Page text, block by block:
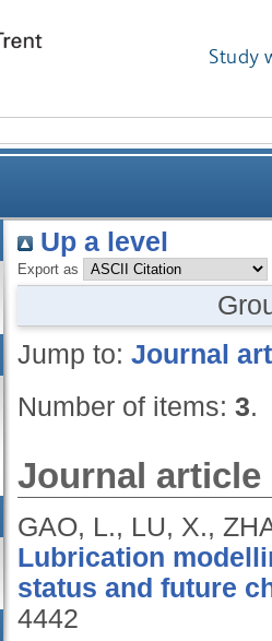
Study
Up a level
Export as
Jump to: Journal
Number of items: 3.
Journal article
GAO, L., LU, X.,
Lubrication
status and future
4442